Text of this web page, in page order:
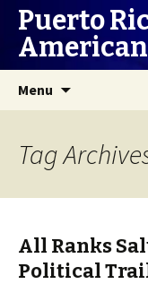
Puerto
Menu
Tag
All Ranks
Political